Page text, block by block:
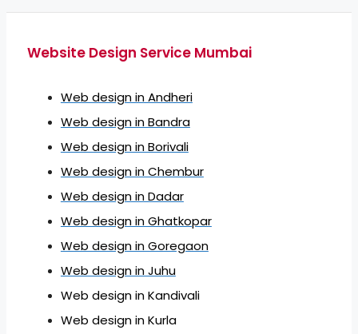
Website Design Service Mumbai
Web design in Andheri
Web design in Bandra
Web design in Borivali
Web design in Chembur
Web design in Dadar
Web design in Ghatkopar
Web design in Goregaon
Web design in Juhu
Web design in Kandivali
Web design in Kurla